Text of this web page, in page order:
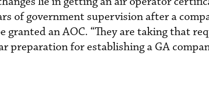
of government supervision after a
granted an AOC. “They are taking that
preparation for establishing a GA